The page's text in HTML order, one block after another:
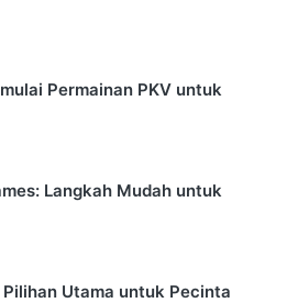
Permainan PKV untuk
Langkah Mudah untuk
Utama untuk Pecinta